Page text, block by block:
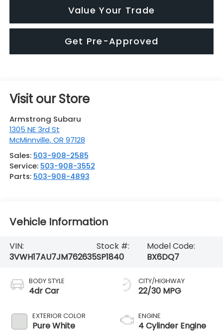
Value Your Trade
Get Pre-Approved
Visit our Store
Armstrong Subaru
1305 NE 3rd St
McMinnville,OR 97128
Sales: 503-908-2585
Service: 503-908-3552
Parts: 503-908-4893
Vehicle Information
VIN:
3VWH17AU7JM762635
Stock #:
SP1840
Model Code:
BX6DQ7
BODY STYLE
4dr Car
EXTERIOR COLOR
Pure White
CITY/HIGHWAY
22/30 MPG
ENGINE
4 Cylinder Engine